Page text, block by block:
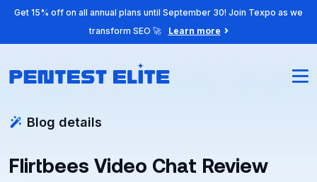
Get 15% off on all annual plans until September 30! Join Texpo as we
transform SEO 🚀
Learn more
Blog details
Flirtbees Video Chat Review